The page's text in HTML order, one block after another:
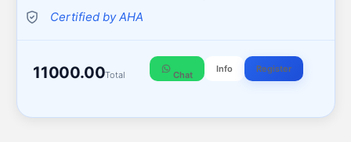
Certified by AHA
11000.00Total Chat
Info Register